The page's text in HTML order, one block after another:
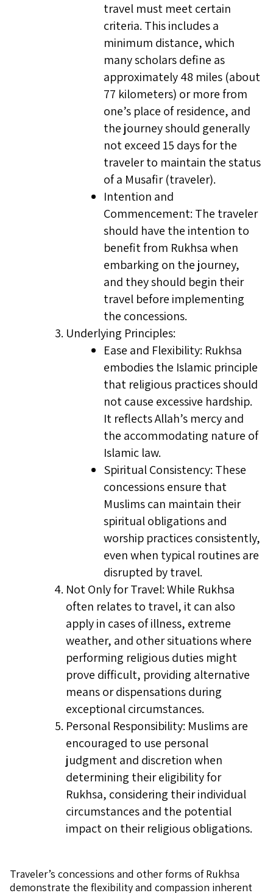
travel must meet certain
criteria. This includes a
minimum distance, which
many scholars define as
approximately 48 miles (about
77 kilometers) or more from
one’s place of residence, and
the journey should generally
not exceed 15 days for the
traveler to maintain the status
of a Musafir (traveler).
Intention and
Commencement: The traveler
should have the intention to
benefit from Rukhsa when
embarking on the journey,
and they should begin their
travel before implementing
the concessions.
Underlying Principles:
Ease and Flexibility: Rukhsa
embodies the Islamic principle
that religious practices should
not cause excessive hardship.
It reflects Allah’s mercy and
the accommodating nature of
Islamic law.
Spiritual Consistency: These
concessions ensure that
Muslims can maintain their
spiritual obligations and
worship practices consistently,
even when typical routines are
disrupted by travel.
Not Only for Travel: While Rukhsa
often relates to travel, it can also
apply in cases of illness, extreme
weather, and other situations where
performing religious duties might
prove difficult, providing alternative
means or dispensations during
exceptional circumstances.
Personal Responsibility: Muslims are
encouraged to use personal
judgment and discretion when
determining their eligibility for
Rukhsa, considering their individual
circumstances and the potential
impact on their religious obligations.
Traveler’s concessions and other forms of Rukhsa
demonstrate the flexibility and compassion inherent